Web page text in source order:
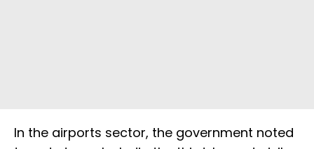
In the airports sector, the government noted